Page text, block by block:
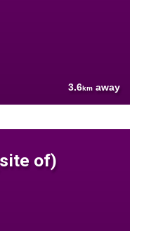
3.6km away
of)